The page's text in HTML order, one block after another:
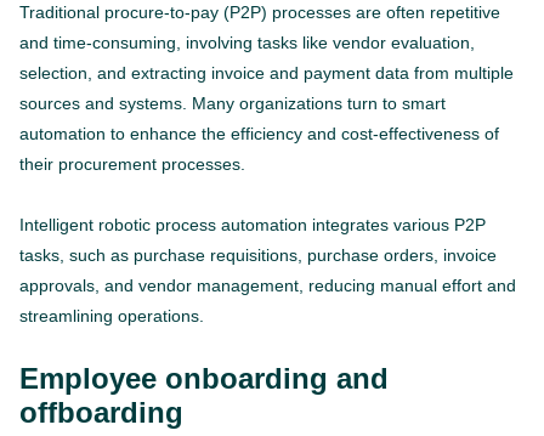
Traditional procure-to-pay (P2P) processes are often repetitive
and time-consuming, involving tasks like vendor evaluation,
selection, and extracting invoice and payment data from multiple
sources and systems. Many organizations turn to smart
automation to enhance the efficiency and cost-effectiveness of
their procurement processes.
Intelligent robotic process automation integrates various P2P
tasks, such as purchase requisitions, purchase orders, invoice
approvals, and vendor management, reducing manual effort and
streamlining operations.
Employee onboarding and
offboarding